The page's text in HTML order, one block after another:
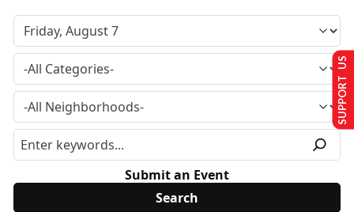
Submit an Event
SUPPORT US